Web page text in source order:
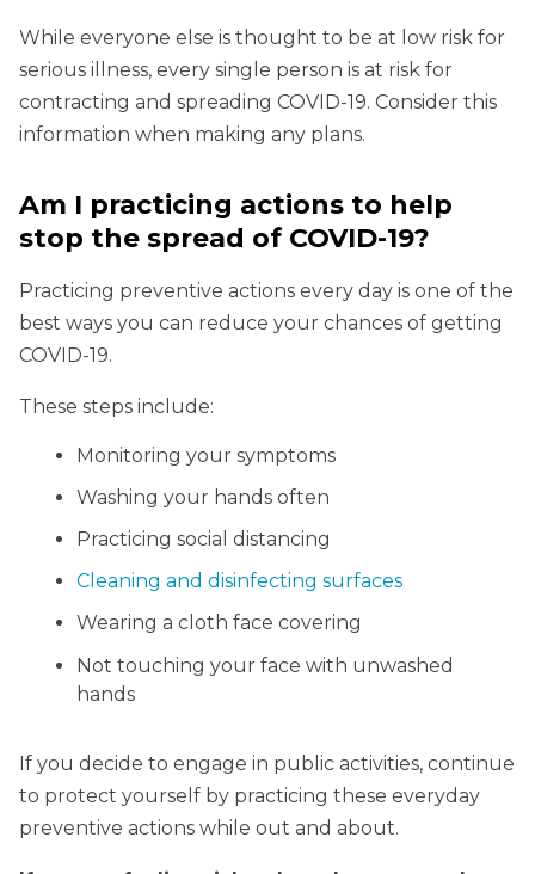
While everyone else is thought to be at low risk for
serious illness, every single person is at risk for
contracting and spreading COVID-19. Consider this
information when making any plans.
Am I practicing actions to help
stop the spread of COVID-19?
Practicing preventive actions every day is one of the
best ways you can reduce your chances of getting
COVID-19.
These steps include:
Monitoring your symptoms
Washing your hands often
Practicing social distancing
Cleaning and disinfecting surfaces
Wearing a cloth face covering
Not touching your face with unwashed
hands
If you decide to engage in public activities, continue
to protect yourself by practicing these everyday
preventive actions while out and about.